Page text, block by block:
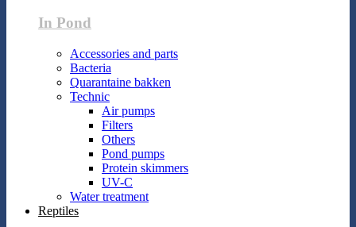
In Pond
Accessories and parts
Bacteria
Quarantaine bakken
Technic
Air pumps
Filters
Others
Pond pumps
Protein skimmers
UV-C
Water treatment
Reptiles